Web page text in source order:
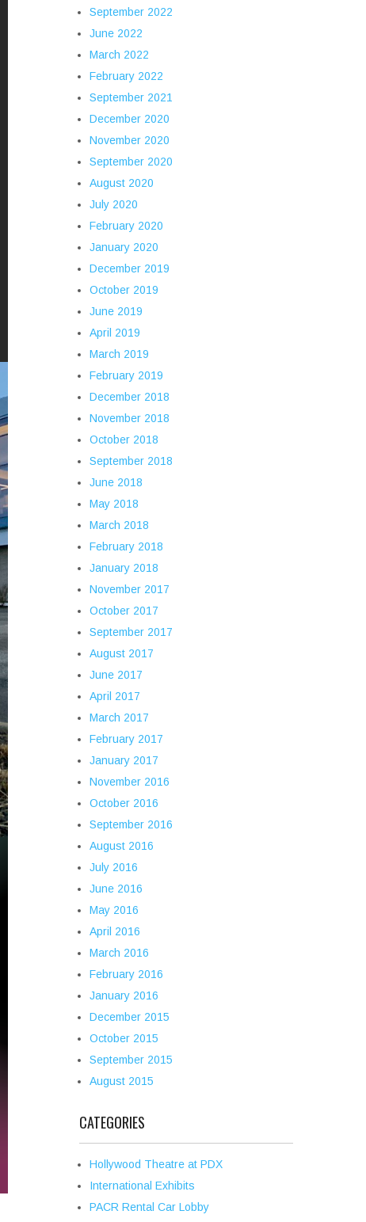
September 2022
June 2022
March 2022
February 2022
September 2021
December 2020
November 2020
September 2020
August 2020
July 2020
February 2020
January 2020
December 2019
October 2019
June 2019
April 2019
March 2019
February 2019
December 2018
November 2018
October 2018
September 2018
June 2018
May 2018
March 2018
February 2018
January 2018
November 2017
October 2017
September 2017
August 2017
June 2017
April 2017
March 2017
February 2017
January 2017
November 2016
October 2016
September 2016
August 2016
July 2016
June 2016
May 2016
April 2016
March 2016
February 2016
January 2016
December 2015
October 2015
September 2015
August 2015
CATEGORIES
Hollywood Theatre at PDX
International Exhibits
PACR Rental Car Lobby